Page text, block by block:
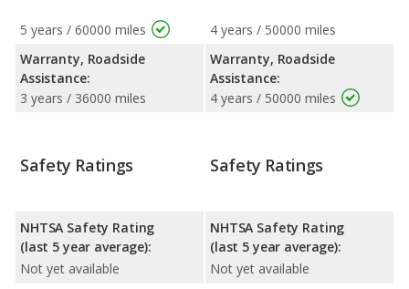
5 years / 60000 miles
Warranty, Roadside
Assistance:
3 years / 36000 miles
4 years / 50000 miles
Warranty, Roadside
Assistance:
4 years / 50000 miles
Safety Ratings
NHTSA Safety Rating
(last 5 year average):
Not yet available
Safety Ratings
NHTSA Safety Rating
(last 5 year average):
Not yet available